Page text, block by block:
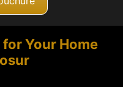
for Your Home